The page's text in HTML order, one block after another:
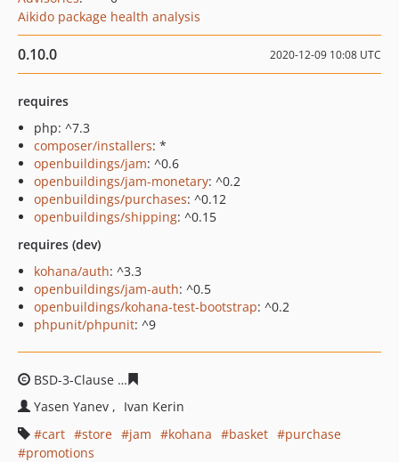
Aikido package health analysis
0.10.0 2020-12-09 10:08 UTC
requires
php: ^7.3
composer/installers: *
openbuildings/jam: ^0.6
openbuildings/jam-monetary: ^0.2
openbuildings/purchases: ^0.12
openbuildings/shipping: ^0.15
requires (dev)
kohana/auth: ^3.3
openbuildings/jam-auth: ^0.5
openbuildings/kohana-test-bootstrap: ^0.2
phpunit/phpunit: ^9
BSD-3-Clause
Yasen Yanev
Ivan Kerin
cart
store jam kohana basket
purchase
promotions